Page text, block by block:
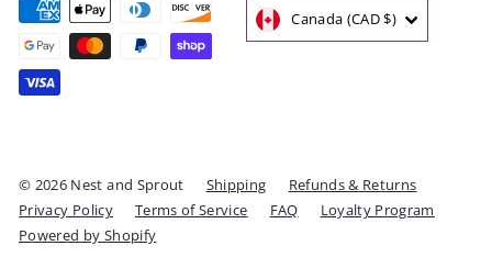
Canada (CAD $)
© 2026 Nest and Sprout Shipping
Refunds & Returns
Privacy Policy
Terms of Service FAQ
Loyalty Program
Powered by Shopify